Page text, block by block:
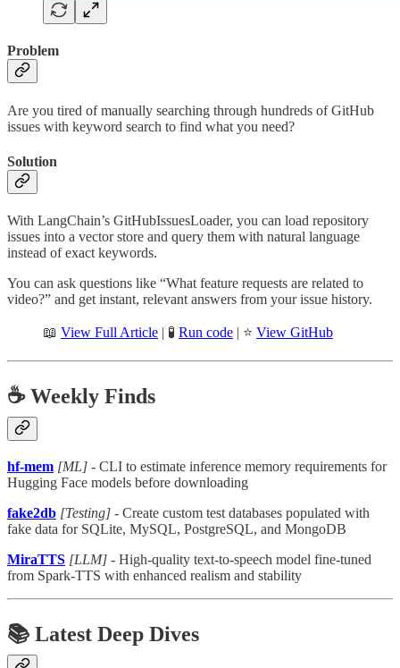
Problem
Are you tired of manually searching through hundreds of GitHub
issues with keyword search to find what you need?
Solution
With LangChain’s GitHubIssuesLoader, you can load repository
issues into a vector store and query them with natural language
instead of exact keywords.
You can ask questions like “What feature requests are related to
video?” and get instant, relevant answers from your issue history.
📖 View Full Article | 🧪 Run code | ⭐ View GitHub
☕️ Weekly Finds
hf-mem [ML] - CLI to estimate inference memory requirements for
Hugging Face models before downloading
fake2db [Testing] - Create custom test databases populated with
fake data for SQLite, MySQL, PostgreSQL, and MongoDB
MiraTTS [LLM] - High-quality text-to-speech model fine-tuned
from Spark-TTS with enhanced realism and stability
📚 Latest Deep Dives